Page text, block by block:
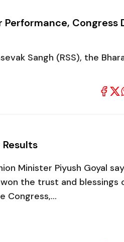
Performance, Congress
Sangh (RSS), the
Results
Minister Piyush Goyal
the trust and blessings
Congress,…